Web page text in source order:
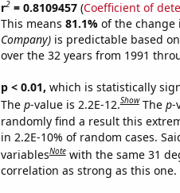
r2= 0.8109457(Coefficient of
This means 81.1% of the change
Company)is predictable based
over the 32 years from 1991
p < 0.01, which is statistically
The p-value is 2.2E-12.Show The p-
randomly find a result this
in 2.2E-10% of random cases.
variablesNote with the same 31
correlation as strong as this one.